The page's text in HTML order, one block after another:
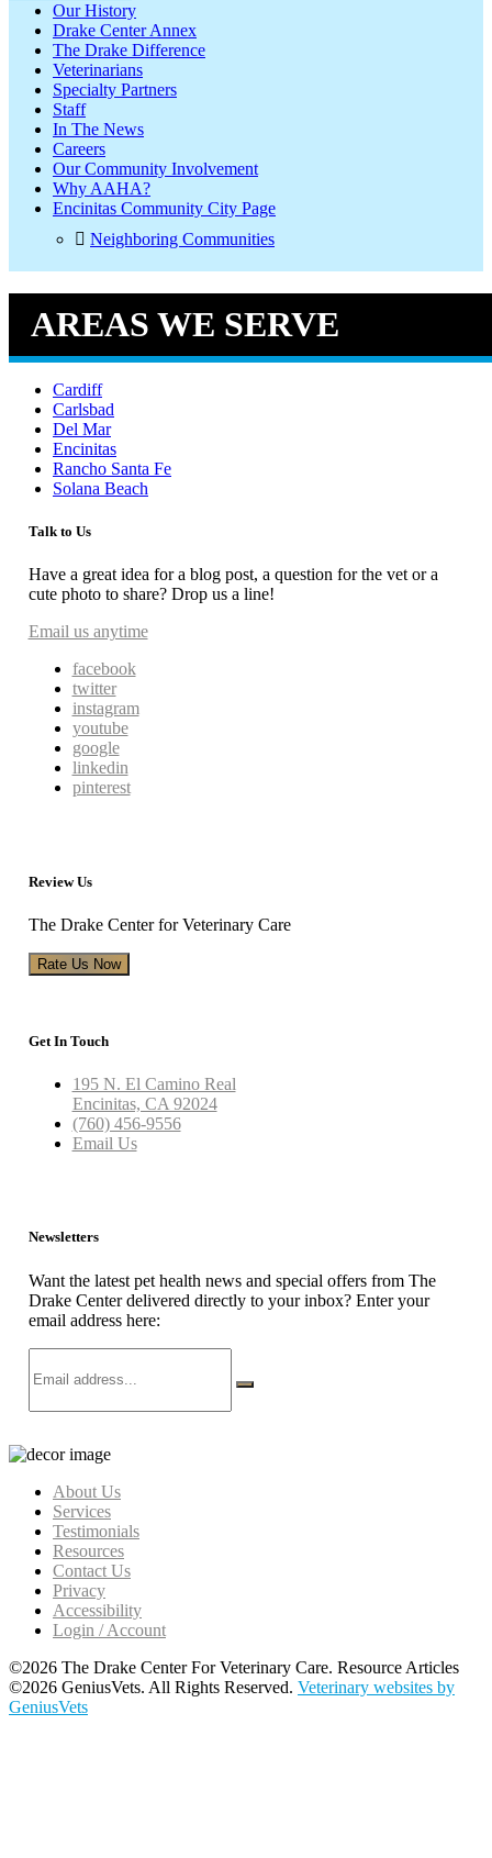
Our History
Drake Center Annex
The Drake Difference
Veterinarians
Specialty Partners
Staff
In The News
Careers
Our Community Involvement
Why AAHA?
Encinitas Community City Page
Neighboring Communities
AREAS WE SERVE
Cardiff
Carlsbad
Del Mar
Encinitas
Rancho Santa Fe
Solana Beach
Talk to Us
Have a great idea for a blog post, a question for the vet or a
cute photo to share? Drop us a line!
Email us anytime
facebook
twitter
instagram
youtube
google
linkedin
pinterest
Review Us
The Drake Center for Veterinary Care
Rate Us Now
Get In Touch
195 N. El Camino Real
Encinitas, CA 92024
(760) 456-9556
Email Us
Newsletters
Want the latest pet health news and special offers from The
Drake Center delivered directly to your inbox? Enter your
email address here:
About Us
Services
Testimonials
Resources
Contact Us
Privacy
Accessibility
Login / Account
©2026 The Drake Center For Veterinary Care. Resource Articles
©2026 GeniusVets. All Rights Reserved. Veterinary websites by
GeniusVets